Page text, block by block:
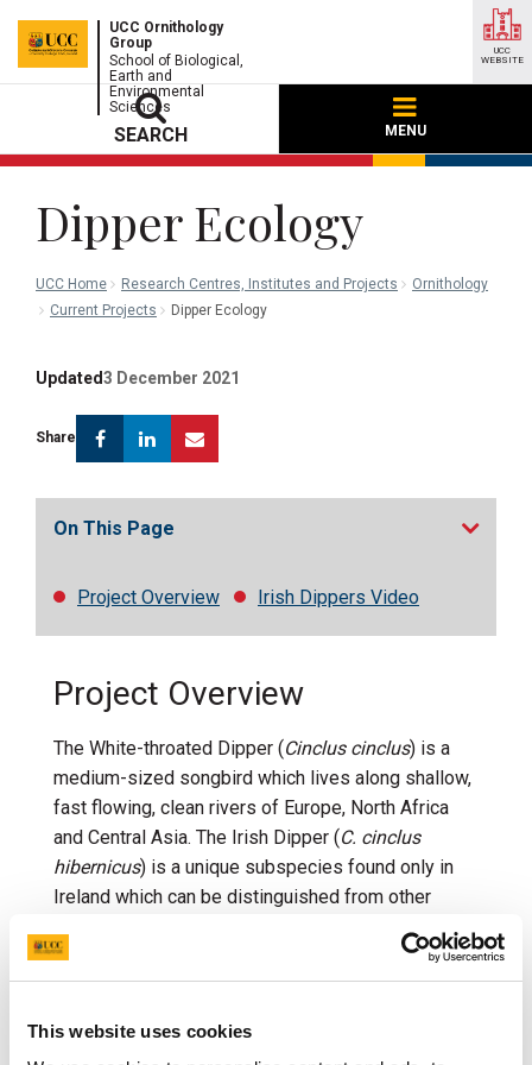
This website uses cookies
UCC Ornithology
Group
School of Biological,
Earth and
Environmental
Sciences
SEARCH MENU
UCC
WEBSITE
Dipper Ecology
UCC Home Research Centres, Institutes and Projects
Ornithology
Current Projects
Dipper Ecology
Updated3 December 2021
Share FacebookLinkedin
On This Page
Project Overview Irish Dippers Video
Project Overview
The White-throated Dipper (Cinclus cinclus) is a
medium-sized songbird which lives along shallow,
fast flowing, clean rivers of Europe, North Africa
and Central Asia. The Irish Dipper (C. cinclus
hibernicus) is a unique subspecies found only in
Ireland which can be distinguished from other
subspecies by a rusty brown band where the bib
ends on the breast.
ecosystems, as they rely on them for food and